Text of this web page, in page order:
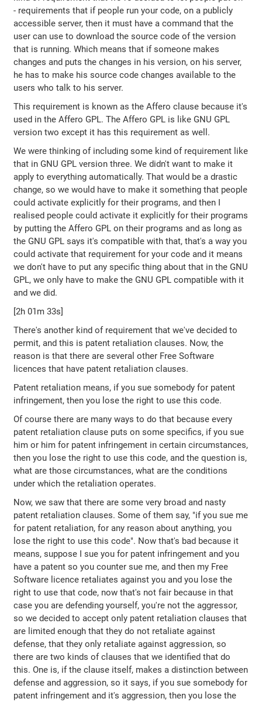
- requirements that if people run your code, on a publicly
accessible server, then it must have a command that the
user can use to download the source code of the version
that is running. Which means that if someone makes
changes and puts the changes in his version, on his server,
he has to make his source code changes available to the
users who talk to his server.
This requirement is known as the Affero clause because it's
used in the Affero GPL. The Affero GPL is like GNU GPL
version two except it has this requirement as well.
We were thinking of including some kind of requirement like
that in GNU GPL version three. We didn't want to make it
apply to everything automatically. That would be a drastic
change, so we would have to make it something that people
could activate explicitly for their programs, and then I
realised people could activate it explicitly for their programs
by putting the Affero GPL on their programs and as long as
the GNU GPL says it's compatible with that, that's a way you
could activate that requirement for your code and it means
we don't have to put any specific thing about that in the GNU
GPL, we only have to make the GNU GPL compatible with it
and we did.
[2h 01m 33s]
There's another kind of requirement that we've decided to
permit, and this is patent retaliation clauses. Now, the
reason is that there are several other Free Software
licences that have patent retaliation clauses.
Patent retaliation means, if you sue somebody for patent
infringement, then you lose the right to use this code.
Of course there are many ways to do that because every
patent retaliation clause puts on some specifics, if you sue
him or him for patent infringement in certain circumstances,
then you lose the right to use this code, and the question is,
what are those circumstances, what are the conditions
under which the retaliation operates.
Now, we saw that there are some very broad and nasty
patent retaliation clauses. Some of them say, "if you sue me
for patent retaliation, for any reason about anything, you
lose the right to use this code". Now that's bad because it
means, suppose I sue you for patent infringement and you
have a patent so you counter sue me, and then my Free
Software licence retaliates against you and you lose the
right to use that code, now that's not fair because in that
case you are defending yourself, you're not the aggressor,
so we decided to accept only patent retaliation clauses that
are limited enough that they do not retaliate against
defense, that they only retaliate against aggression, so
there are two kinds of clauses that we identified that do
this. One is, if the clause itself, makes a distinction between
defense and aggression, so it says, if you sue somebody for
patent infringement and it's aggression, then you lose the